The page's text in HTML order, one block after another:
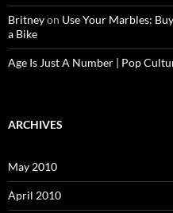
Britneyon Use Your Marbles:
a Bike
Age Is Just A Number | Pop
ARCHIVES
May 2010
April 2010